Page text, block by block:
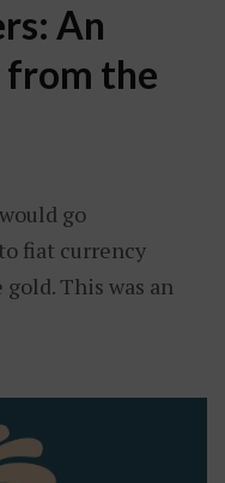
An
from the
go
fiat currency
This was an